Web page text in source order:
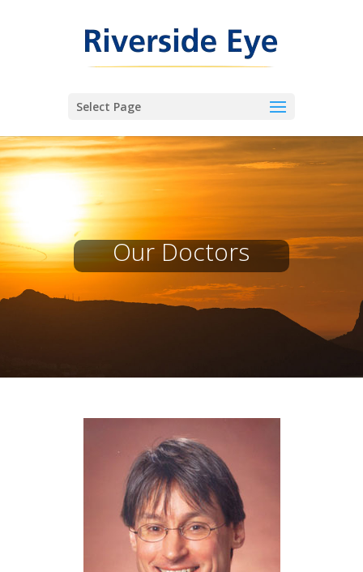
Select Page
Our Doctors